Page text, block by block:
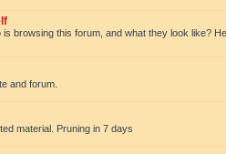
browsing this forum, and what they look like?
and forum.
material. Pruning in 7 days